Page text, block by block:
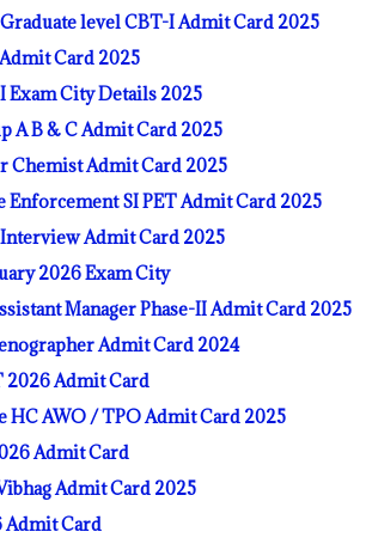
level CBT-I Admit Card 2025
Card 2025
Exam City Details 2025
A B & C Admit Card 2025
Chemist Admit Card 2025
Enforcement SI PET Admit Card 2025
Admit Card 2025
2026 Exam City
Manager Phase-II Admit Card 2025
Admit Card 2024
2026 Admit Card
HC AWO / TPO Admit Card 2025
Admit Card
Admit Card 2025
Admit Card